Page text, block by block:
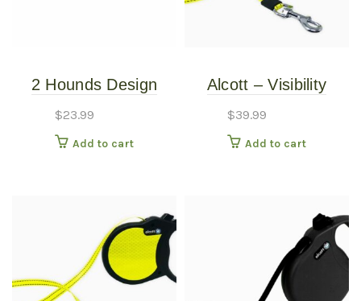
2 Hounds Design
Back 8o’s 4′ Dog
Leash 1″
$23.99
Add to cart
Alcott – Visibility
$39.99
Add to cart